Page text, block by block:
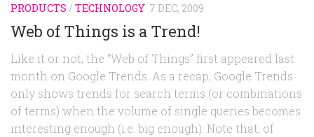
PRODUCTS / TECHNOLOGY 7 DEC, 2009
Web of Things is a Trend!
Like it or not, the “Web of Things” first appeared last
month on Google Trends. As a recap, Google Trends
only shows trends for search terms (or combinations
of terms) when the volume of single queries becomes
interesting enough (i.e. big enough). Note that, of